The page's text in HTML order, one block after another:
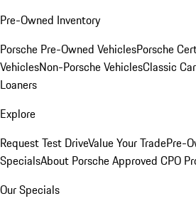
Pre-Owned Inventory
Porsche Pre-Owned VehiclesPorsche
VehiclesNon-Porsche VehiclesClassic
Loaners
Explore
Request Test DriveValue Your TradePre-
SpecialsAbout Porsche Approved CPO
Our Specials